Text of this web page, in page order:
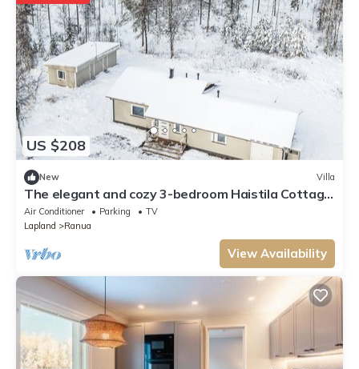
US $208
New Villa
The elegant and cozy 3-bedroom Haistila Cottage
near Ranua Zoo
Air Conditioner Parking
TV
Lapland
Ranua
View Availability